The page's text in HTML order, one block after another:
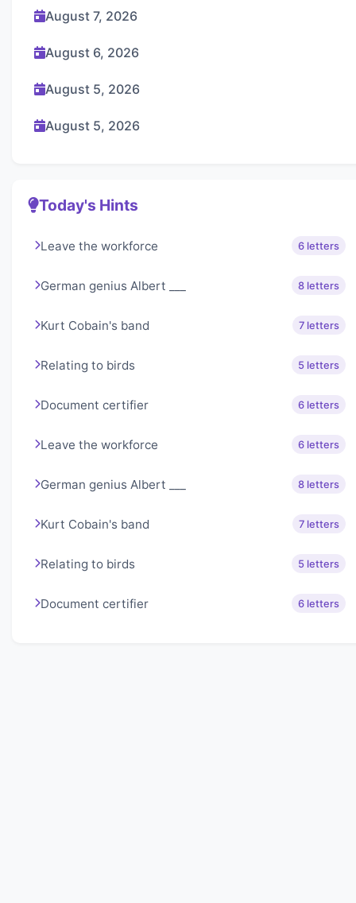
August 7, 2026
August 6, 2026
August 5, 2026
August 5, 2026
Today's Hints
Leave the workforce 6 letters
German genius Albert ___ 8 letters
Kurt Cobain's band 7 letters
Relating to birds 5 letters
Document certifier 6 letters
Leave the workforce 6 letters
German genius Albert ___ 8 letters
Kurt Cobain's band 7 letters
Relating to birds 5 letters
Document certifier 6 letters